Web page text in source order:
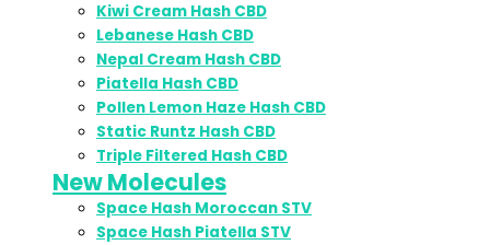
Kiwi Cream Hash CBD
Lebanese Hash CBD
Nepal Cream Hash CBD
Piatella Hash CBD
Pollen Lemon Haze Hash CBD
Static Runtz Hash CBD
Triple Filtered Hash CBD
New Molecules
Space Hash Moroccan STV
Space Hash Piatella STV